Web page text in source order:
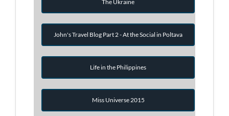
The Ukraine
John's Travel Blog Part 2 - At the Social in Poltava
Life in the Philippines
Miss Universe 2015